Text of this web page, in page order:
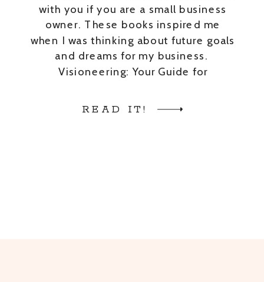
READ IT!
with you if you are a small business
owner. These books inspired me
when I was thinking about future goals
and dreams for my business.
Visioneering: Your Guide for